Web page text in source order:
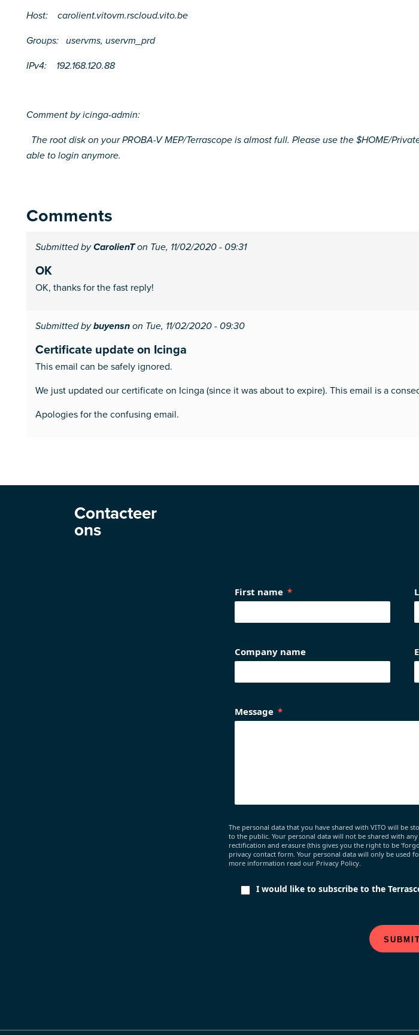
Host: carolient.vitovm.rscloud.vito.be
Groups: uservms, uservm_prd
IPv4: 192.168.120.88
Comment by icinga-admin:
The root disk on your PROBA-V MEP/Terrascope is almost full. Please use the $HOME/
able to login anymore.
Comments
Submitted byCarolienTon Tue, 11/02/2020 - 09:31
OK
OK, thanks for the fast reply!
Submitted bybuyensn on Tue, 11/02/2020 - 09:30
Certificate update on Icinga
This email can be safely ignored.
We just updated our certificate on Icinga (since it was about to expire). This email is a
Apologies for the confusing email.
Contacteer
ons
First name
Company name
Message
The personal data that you have shared with VITO will be
to the public. Your personal data will not be shared with
rectification and erasure (this gives you the right to be
privacy contact form. Your personal data will only be used
more information read our Privacy Policy.
I would like to subscribe to the
SUBMIT